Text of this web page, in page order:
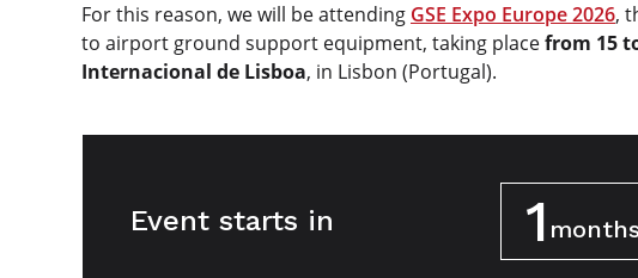
For this reason, we will be attending GSE Expo Europe 2026,
to airport ground support equipment, taking placefrom 15
Internacional de Lisboa, in Lisbon (Portugal).
Event starts in 1 months